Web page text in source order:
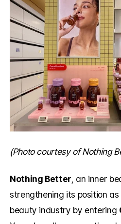
(Photo courtesy of Nothing
Nothing Better, an inner
strengthening its position
beauty industry by entering